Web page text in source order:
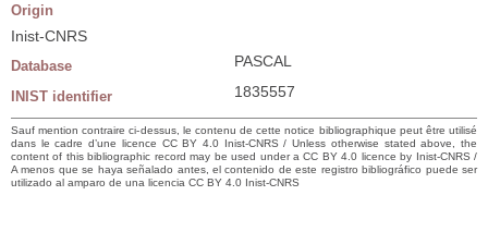
Origin
Inist-CNRS
Database PASCAL
INIST identifier 1835557
Sauf mention contraire ci-dessus, le contenu de cette notice bibliographique peut être utilisé
dans le cadre d’une licence CC BY 4.0 Inist-CNRS / Unless otherwise stated above, the
content of this bibliographic record may be used under a CC BY 4.0 licence by Inist-CNRS /
A menos que se haya señalado antes, el contenido de este registro bibliográfico puede ser
utilizado al amparo de una licencia CC BY 4.0 Inist-CNRS